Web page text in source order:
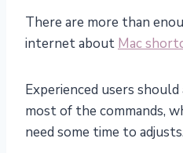
There are more than
internet about Mac
Experienced users
most of the commands,
need some time to adjusts.